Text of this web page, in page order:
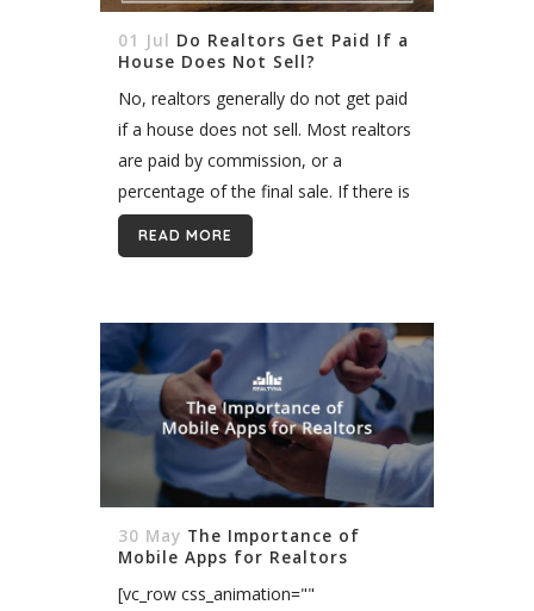
01 Jul Do Realtors Get Paid If a
House Does Not Sell?
No, realtors generally do not get paid
if a house does not sell. Most realtors
are paid by commission, or a
percentage of the final sale. If there is
no sale, there is no commission. ...
READ MORE
30 May The Importance of
Mobile Apps for Realtors
[vc_row css_animation=""